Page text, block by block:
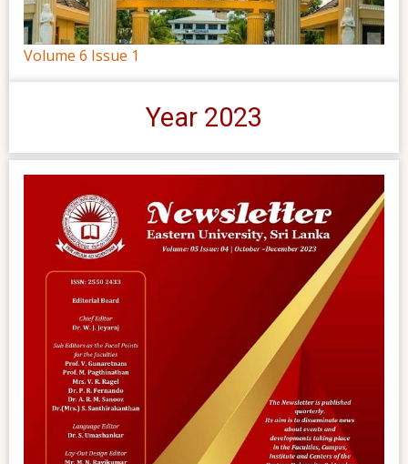
Volume 6 Issue 1
Year 2023